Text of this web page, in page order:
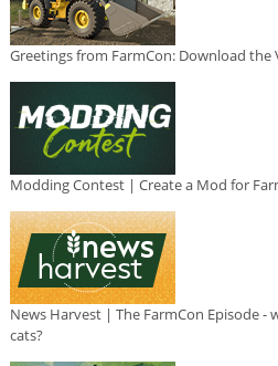
Greetings from FarmCon: Download the
Modding Contest | Create a Mod for
News Harvest | The FarmCon Episode -
cats?